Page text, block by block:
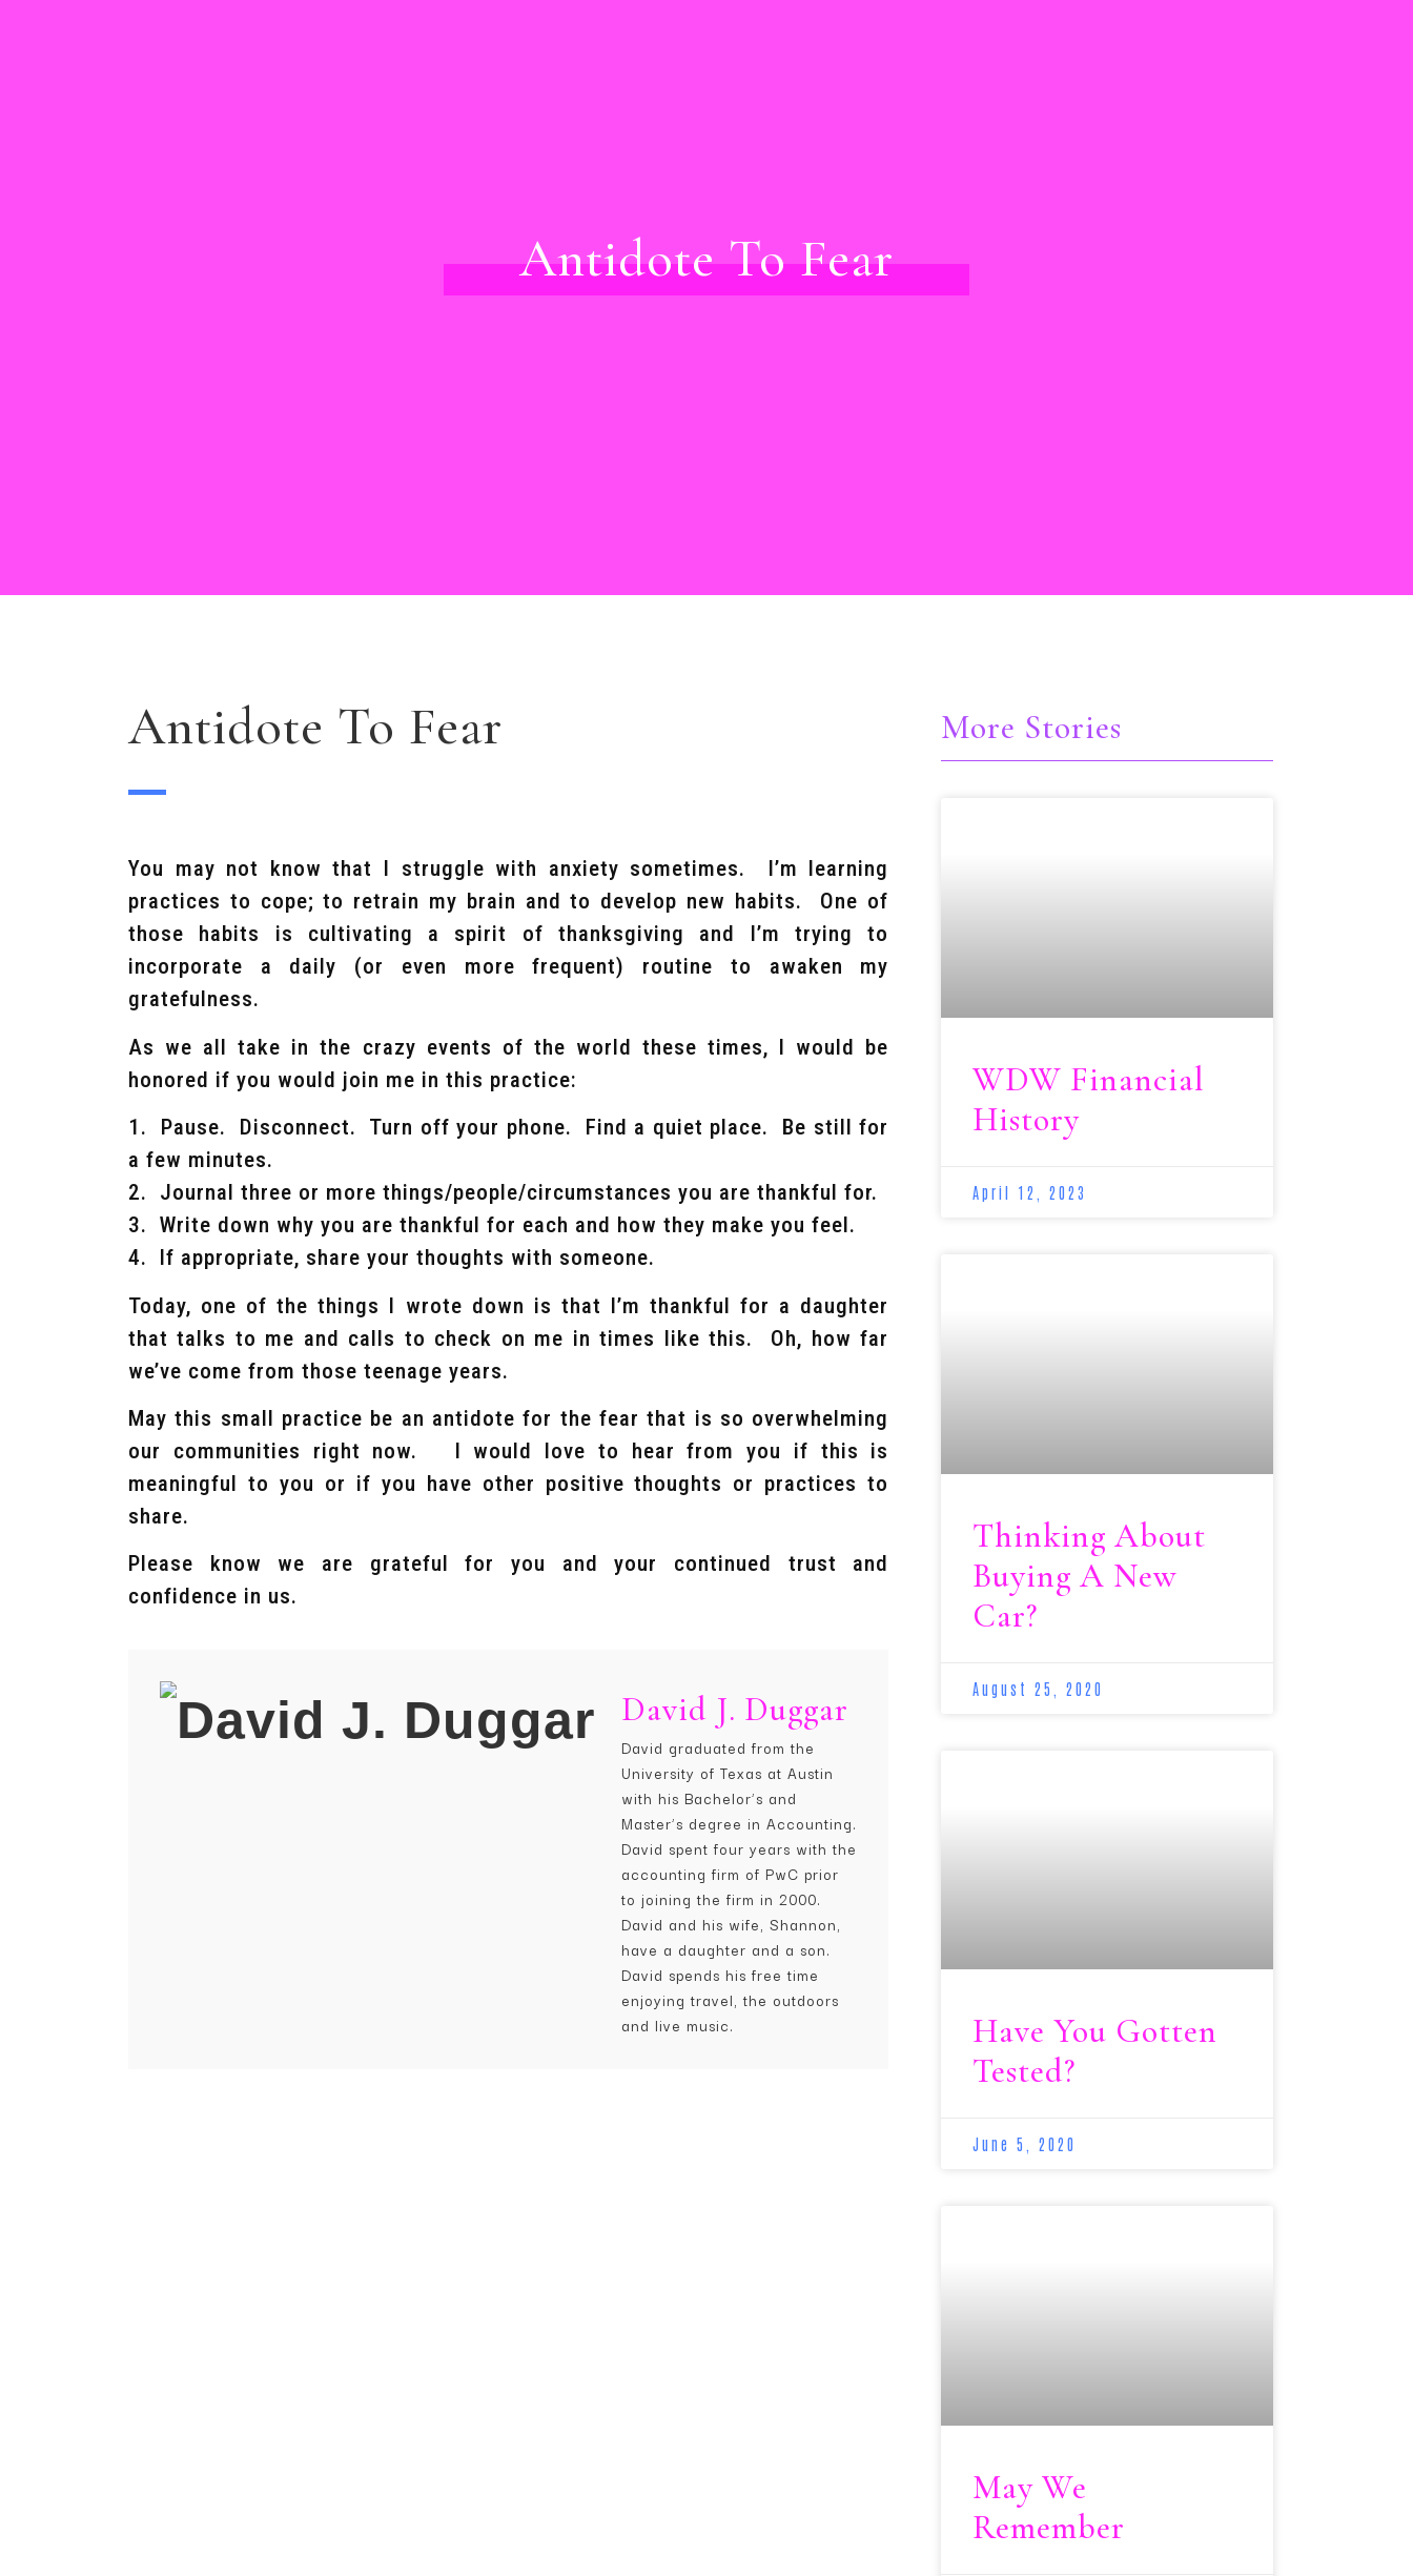
Antidote To Fear
Antidote To Fear
You may not know that I struggle with anxiety sometimes. I’m learning
practices to cope; to retrain my brain and to develop new habits. One of
those habits is cultivating a spirit of thanksgiving and I’m trying to
incorporate a daily (or even more frequent) routine to awaken my
gratefulness.
As we all take in the crazy events of the world these times, I would be
honored if you would join me in this practice:
1. Pause. Disconnect. Turn off your phone. Find a quiet place. Be still for
a few minutes.
2. Journal three or more things/people/circumstances you are thankful for.
3. Write down why you are thankful for each and how they make you feel.
4. If appropriate, share your thoughts with someone.
Today, one of the things I wrote down is that I’m thankful for a daughter
that talks to me and calls to check on me in times like this. Oh, how far
we’ve come from those teenage years.
May this small practice be an antidote for the fear that is so overwhelming
our communities right now. I would love to hear from you if this is
meaningful to you or if you have other positive thoughts or practices to
share.
Please know we are grateful for you and your continued trust and
confidence in us.
David J. Duggar
David graduated from the
University of Texas at Austin
with his Bachelor’s and
Master’s degree in Accounting.
David spent four years with the
accounting firm of PwC prior
to joining the firm in 2000.
David and his wife, Shannon,
have a daughter and a son.
David spends his free time
enjoying travel, the outdoors
and live music.
More Stories
WDW Financial
History
April 12, 2023
Thinking About
Buying A New
Car?
August 25, 2020
Have You Gotten
Tested?
June 5, 2020
May We
Remember